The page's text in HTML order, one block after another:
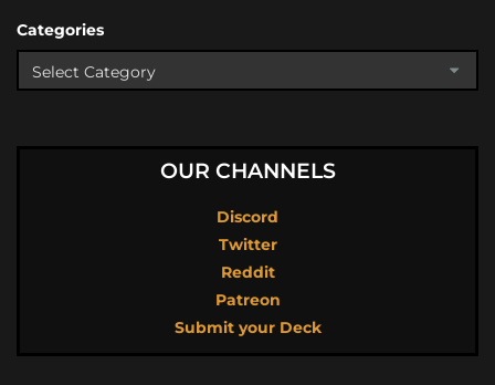
Categories
OUR CHANNELS
Discord
Twitter
Reddit
Patreon
Submit your Deck